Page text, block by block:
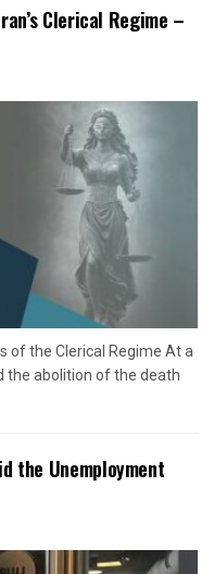
Clerical Regime –
of the Clerical Regime At a
the abolition of the death
the Unemployment